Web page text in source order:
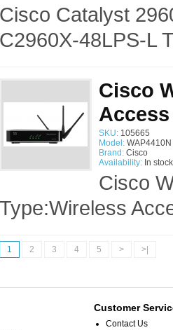
Cisco Catalyst
C2960X-48LPS-L
Cisco
SKU: 105665
Model:
Brand: Cisco
Availability: In stock
Cisco
Type:Wireless
1 2 3 4 5 > >|
Customer
Contact Us